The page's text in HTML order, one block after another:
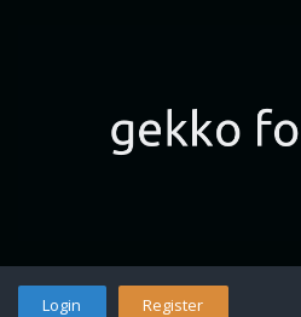
Login Register